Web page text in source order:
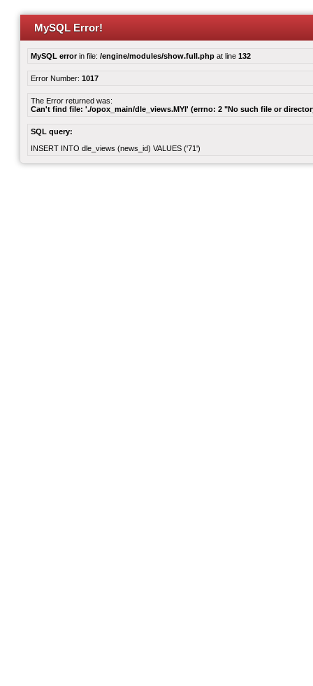
MySQL Error!
MySQL errorin file: /engine/modules/show.full.php at line 132
Error Number: 1017
The Error returned was:
Can't find file: './opox_main/dle_views.MYI' (errno: 2 "No such file or
SQL query:
INSERT INTO dle_views (news_id) VALUES ('71')